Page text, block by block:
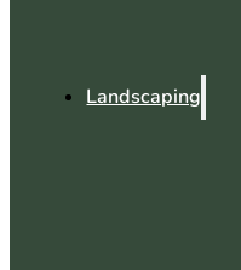
Landscaping